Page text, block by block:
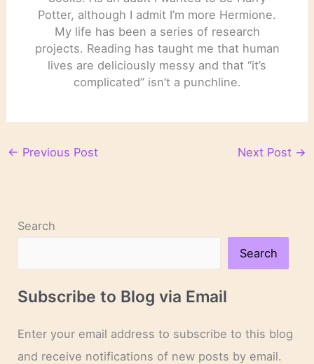
Potter, although I admit I’m more Hermione.
My life has been a series of research
projects. Reading has taught me that human
lives are deliciously messy and that “it’s
complicated” isn’t a punchline.
← Previous Post Next Post →
Search
Search
Subscribe to Blog via Email
Enter your email address to subscribe to this blog
and receive notifications of new posts by email.